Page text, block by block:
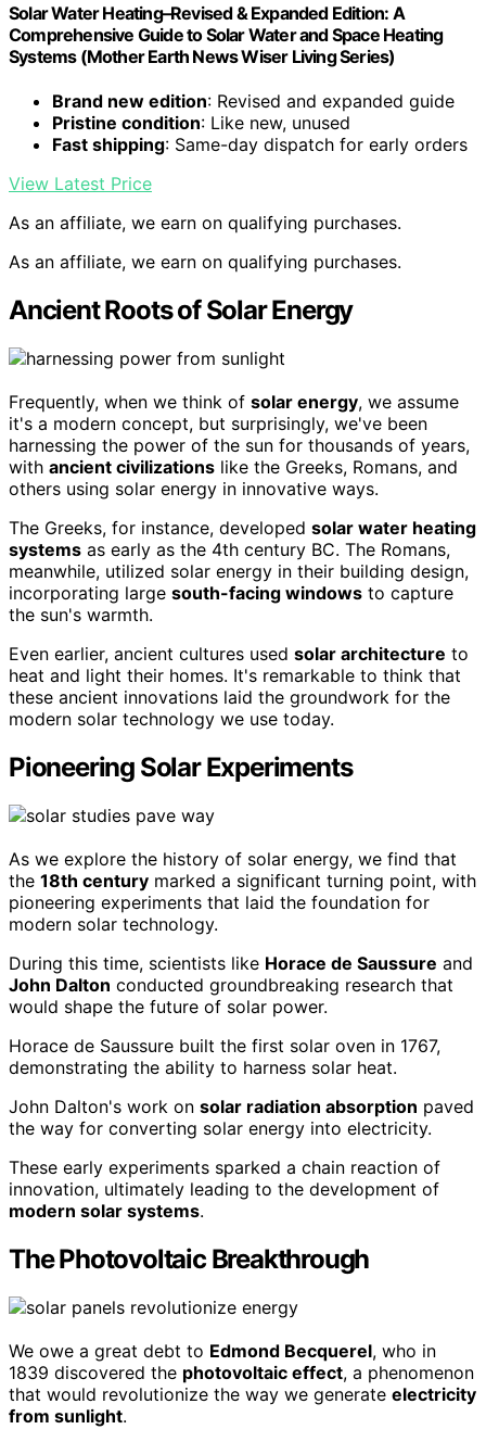
Solar Water Heating–Revised & Expanded Edition: A
Comprehensive Guide to Solar Water and Space Heating
Systems (Mother Earth News Wiser Living Series)
Brand new edition: Revised and expanded guide
Pristine condition: Like new, unused
Fast shipping: Same-day dispatch for early orders
View Latest Price
As an affiliate, we earn on qualifying purchases.
As an affiliate, we earn on qualifying purchases.
Ancient Roots of Solar Energy
Frequently, when we think of solar energy, we assume
it's a modern concept, but surprisingly, we've been
harnessing the power of the sun for thousands of years,
with ancient civilizations like the Greeks, Romans, and
others using solar energy in innovative ways.
The Greeks, for instance, developed solar water heating
systems as early as the 4th century BC. The Romans,
meanwhile, utilized solar energy in their building design,
incorporating large south-facing windows to capture
the sun's warmth.
Even earlier, ancient cultures used solar architecture to
heat and light their homes. It's remarkable to think that
these ancient innovations laid the groundwork for the
modern solar technology we use today.
Pioneering Solar Experiments
As we explore the history of solar energy, we find that
the 18th century marked a significant turning point, with
pioneering experiments that laid the foundation for
modern solar technology.
During this time, scientists like Horace de Saussure and
John Dalton conducted groundbreaking research that
would shape the future of solar power.
Horace de Saussure built the first solar oven in 1767,
demonstrating the ability to harness solar heat.
John Dalton's work on solar radiation absorption paved
the way for converting solar energy into electricity.
These early experiments sparked a chain reaction of
innovation, ultimately leading to the development of
modern solar systems.
The Photovoltaic Breakthrough
We owe a great debt to Edmond Becquerel, who in
1839 discovered the photovoltaic effect, a phenomenon
that would revolutionize the way we generate electricity
from sunlight.